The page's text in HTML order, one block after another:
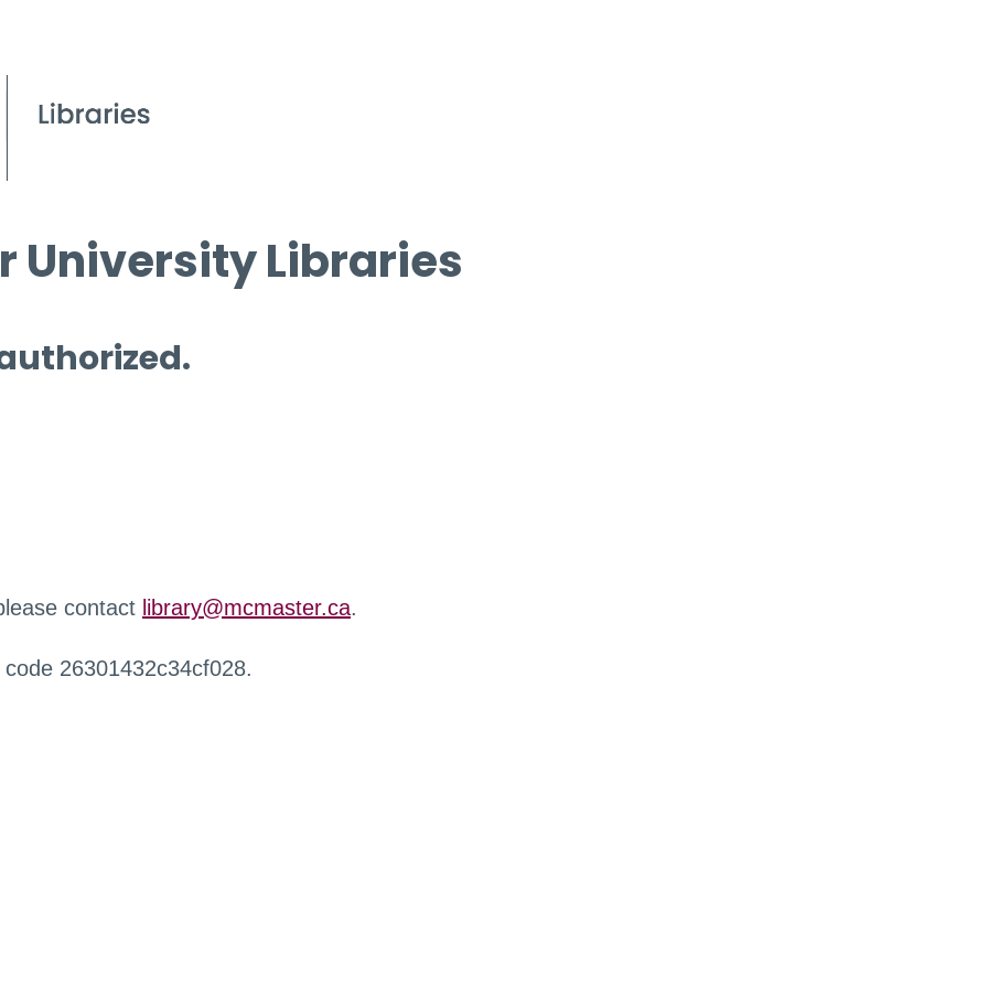
University Libraries
contact library@mcmaster.ca.
26301432c34cf028.